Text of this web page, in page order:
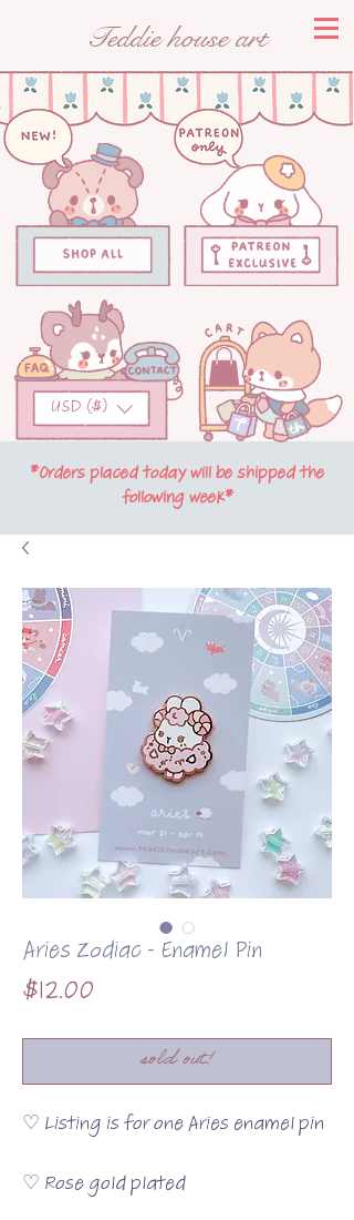
Teddie house art
*Orders placed today will be shipped the
following week*
USD ($)
Aries Zodiac - Enamel Pin
$12.00
sold out!
♡ Listing is for one Aries enamel pin
♡ Rose gold plated